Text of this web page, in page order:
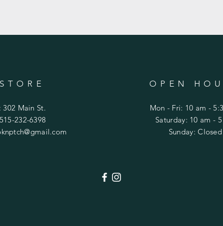
302 Main St.
232-6398
OPEN
Mon - Fri: 10 am -
​​Saturday: 10 am -
​Sunday: Closed